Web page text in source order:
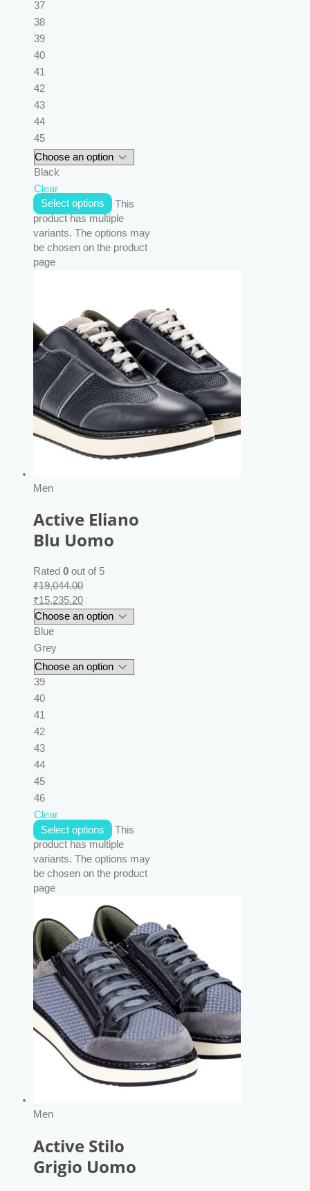
37
38
39
40
41
42
43
44
45
Black
Clear
Select options
This
product has multiple
variants. The options may
be chosen on the product
page
Men
Active Eliano
Blu Uomo
Rated 0 out of 5
₹19,044.00
₹15,235.20
Blue
Grey
39
40
41
42
43
44
45
46
Clear
Select options
This
product has multiple
variants. The options may
be chosen on the product
page
Men
Active Stilo
Grigio Uomo